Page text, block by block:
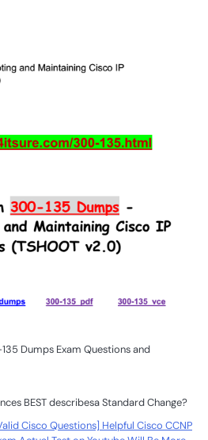
Dumps Exam Questions and
BEST describesa Standard Change?
Cisco Questions] Helpful Cisco CCNP